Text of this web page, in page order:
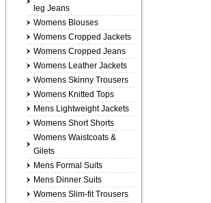
leg Jeans
Womens Blouses
Womens Cropped Jackets
Womens Cropped Jeans
Womens Leather Jackets
Womens Skinny Trousers
Womens Knitted Tops
Mens Lightweight Jackets
Womens Short Shorts
Womens Waistcoats &
Gilets
Mens Formal Suits
Mens Dinner Suits
Womens Slim-fit Trousers